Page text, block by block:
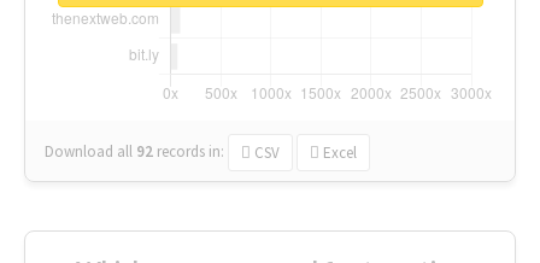
Download all 92 records in: CSV Excel